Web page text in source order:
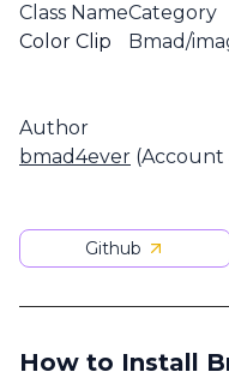
Class Name
Color Clip
Category
Bmad/
Author
bmad4ever (Account
Github
How to Install